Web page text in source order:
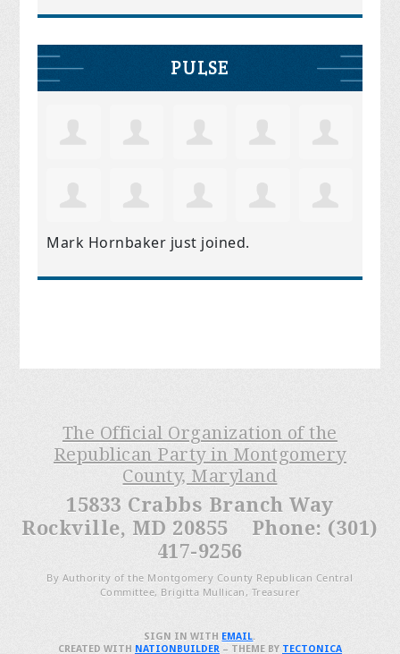
PULSE
Mark Hornbaker just joined.
The Official Organization of the
Republican Party in Montgomery
County, Maryland
15833 Crabbs Branch Way
Rockville, MD 20855 Phone: (301)
417-9256
By Authority of the Montgomery County Republican Central
Committee, Brigitta Mullican, Treasurer
SIGN IN WITH EMAIL.
CREATED WITH NATIONBUILDER– THEME BY TECTONICA